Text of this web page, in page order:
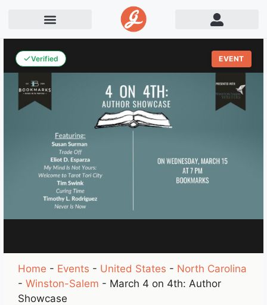
Verified EVENT
Home - Events - United States - North Carolina
-Winston-Salem - March 4 on 4th: Author
Showcase